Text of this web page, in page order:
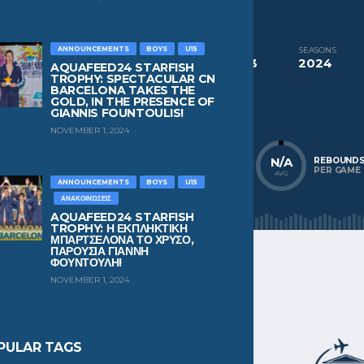
ANNOUNCEMENTS BOYS U15
AQUAFEED24 STARFISH
TROPHY: SPECTACULAR CN
BARCELONA TAKES THE
GOLD, IN THE PRESENCE OF
GIANNIS FOUNTOULIS!
NOVEMBER 1, 2024
ANNOUNCEMENTS BOYS
U15
ΑΝΑΚΟΙΝΏΣΕΙΣ
AQUAFEED24 STARFISH
TROPHY: Η ΕΚΠΛΗΚΤΙΚΗ
ΜΠΑΡΤΣΕΛΟΝΑ ΤΟ ΧΡΥΣΟ,
ΠΑΡΟΥΣΙΑ ΓΙΑΝΝΗ
ΦΟΥΝΤΟΥΛΗ!
NOVEMBER 1, 2024
TAGS
COMPETITIONS
Aquafeed24 Starfish Trophy Boys U13
SEASONS
2024
NATIONALITY
Greece
POSITION
Wing
N/A
AVG
REBOUNDS
PER GAME